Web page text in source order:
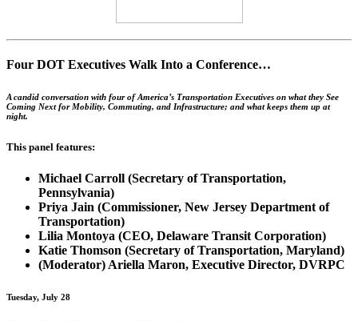
Four DOT Executives Walk Into a Conference…
A candid conversation with four of America’s Transportation Executives on what they See
Coming Next for Mobility, Commuting, and Infrastructure; and what keeps them up at
night.
This panel features:
Michael Carroll (Secretary of Transportation,
Pennsylvania)
Priya Jain (Commissioner, New Jersey Department of
Transportation)
Lilia Montoya (CEO, Delaware Transit Corporation)
Katie Thomson (Secretary of Transportation, Maryland)
(Moderator) Ariella Maron, Executive Director, DVRPC
Tuesday, July 28